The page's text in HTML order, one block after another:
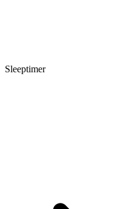
Sleeptimer